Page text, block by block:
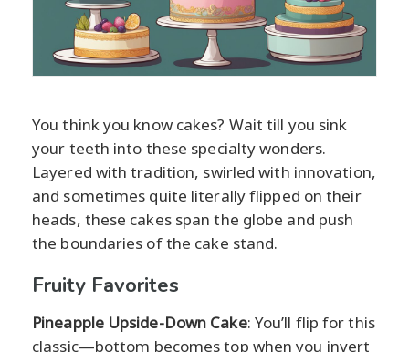
You think you know cakes? Wait till you sink
your teeth into these specialty wonders.
Layered with tradition, swirled with innovation,
and sometimes quite literally flipped on their
heads, these cakes span the globe and push
the boundaries of the cake stand.
Fruity Favorites
Pineapple Upside-Down Cake: You’ll flip for this
classic—bottom becomes top when you invert